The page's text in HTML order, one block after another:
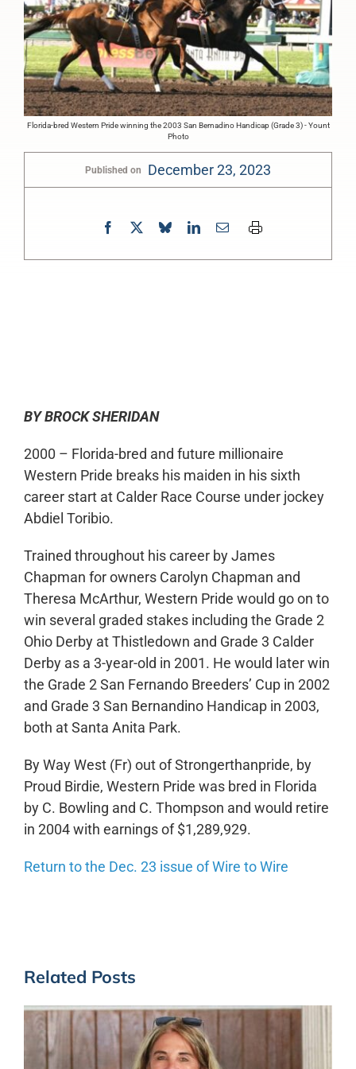
Florida-bred Western Pride winning the 2003 San Bernadino Handicap (Grade 3) - Yount
Photo
Published on December 23, 2023
BY BROCK SHERIDAN
2000 – Florida-bred and future millionaire
Western Pride breaks his maiden in his sixth
career start at Calder Race Course under jockey
Abdiel Toribio.
Trained throughout his career by James
Chapman for owners Carolyn Chapman and
Theresa McArthur, Western Pride would go on to
win several graded stakes including the Grade 2
Ohio Derby at Thistledown and Grade 3 Calder
Derby as a 3-year-old in 2001. He would later win
the Grade 2 San Fernando Breeders’ Cup in 2002
and Grade 3 San Bernandino Handicap in 2003,
both at Santa Anita Park.
By Way West (Fr) out of Strongerthanpride, by
Proud Birdie, Western Pride was bred in Florida
by C. Bowling and C. Thompson and would retire
in 2004 with earnings of $1,289,929.
Return to the Dec. 23 issue of Wire to Wire
Related Posts